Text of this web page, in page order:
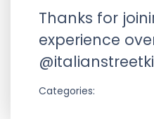
Thanks for
experience
Categories: